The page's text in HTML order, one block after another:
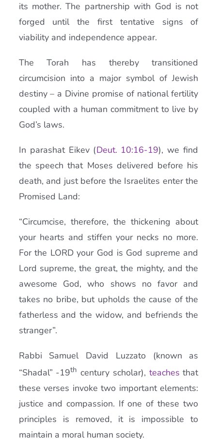
its mother. The partnership with God is not
forged until the first tentative signs of
viability and independence appear.
The Torah has thereby transitioned
circumcision into a major symbol of Jewish
destiny – a Divine promise of national fertility
coupled with a human commitment to live by
God’s laws.
In parashat Eikev (Deut. 10:16-19), we find
the speech that Moses delivered before his
death, and just before the Israelites enter the
Promised Land:
“Circumcise, therefore, the thickening about
your hearts and stiffen your necks no more.
For the LORD your God is God supreme and
Lord supreme, the great, the mighty, and the
awesome God, who shows no favor and
takes no bribe, but upholds the cause of the
fatherless and the widow, and befriends the
stranger”.
Rabbi Samuel David Luzzato (known as
“Shadal” -19th century scholar), teaches that
these verses invoke two important elements:
justice and compassion. If one of these two
principles is removed, it is impossible to
maintain a moral human society.